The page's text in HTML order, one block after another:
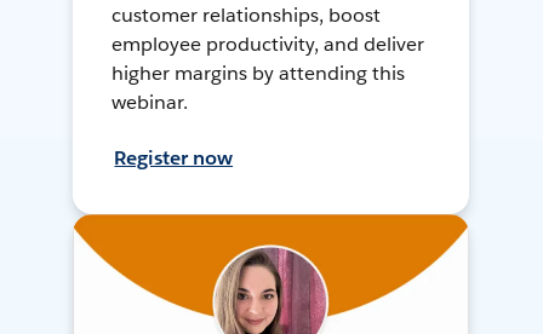
customer relationships, boost
employee productivity, and deliver
higher margins by attending this
webinar.
Register now